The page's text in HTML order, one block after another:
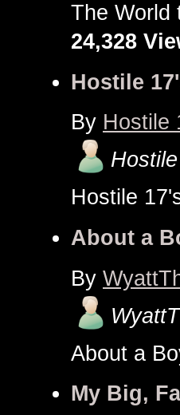
The
24,328
Hostile
By Hostile
Hostile
About a
By
About a
My Big,